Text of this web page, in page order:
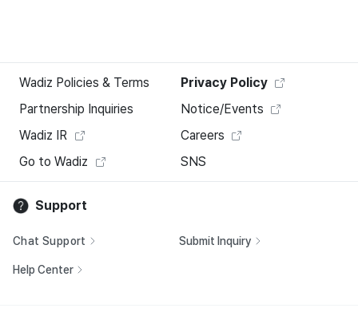
Wadiz Policies & Terms
Privacy Policy
Partnership Inquiries
Notice/Events
Wadiz IR
Careers
Go to Wadiz
SNS
Support
Chat Support Submit Inquiry
Help Center